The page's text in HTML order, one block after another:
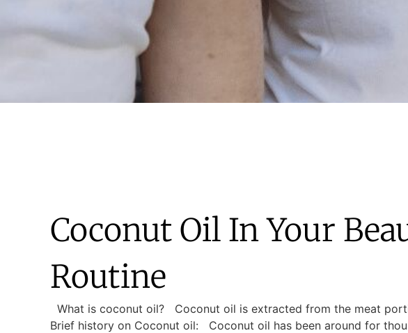
Coconut Oil In Your
Routine
What is coconut oil? Coconut oil is extracted from the meat
Brief history on Coconut oil: Coconut oil has been around for